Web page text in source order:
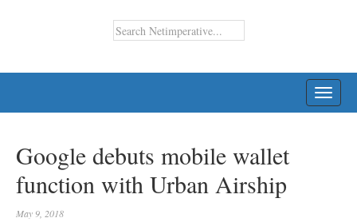
Google debuts mobile wallet
function with Urban Airship
May 9, 2018